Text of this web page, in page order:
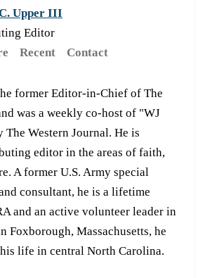
Upper III
Editor
Recent Contact
former Editor-in-Chief of The
was a weekly co-host of "WJ
Western Journal. He is
editor in the areas of faith,
A former U.S. Army special
consultant, he is a lifetime
and an active volunteer leader in
Foxborough, Massachusetts, he
life in central North Carolina.